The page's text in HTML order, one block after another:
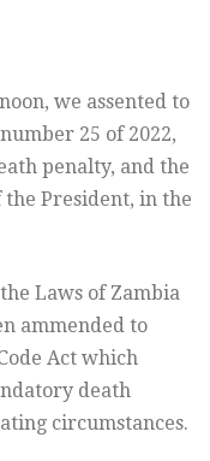
we assented to
25 of 2022,
penalty, and the
President, in the
Laws of Zambia
ammended to
Act which
death
circumstances.